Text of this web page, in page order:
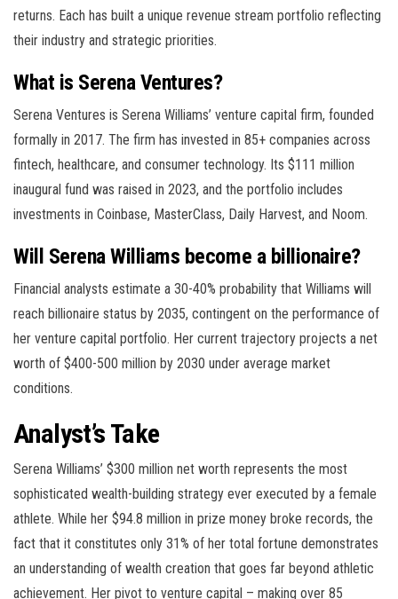
returns. Each has built a unique revenue stream portfolio reflecting
their industry and strategic priorities.
What is Serena Ventures?
Serena Ventures is Serena Williams’ venture capital firm, founded
formally in 2017. The firm has invested in 85+ companies across
fintech, healthcare, and consumer technology. Its $111 million
inaugural fund was raised in 2023, and the portfolio includes
investments in Coinbase, MasterClass, Daily Harvest, and Noom.
Will Serena Williams become a billionaire?
Financial analysts estimate a 30-40% probability that Williams will
reach billionaire status by 2035, contingent on the performance of
her venture capital portfolio. Her current trajectory projects a net
worth of $400-500 million by 2030 under average market
conditions.
Analyst’s Take
Serena Williams’ $300 million net worth represents the most
sophisticated wealth-building strategy ever executed by a female
athlete. While her $94.8 million in prize money broke records, the
fact that it constitutes only 31% of her total fortune demonstrates
an understanding of wealth creation that goes far beyond athletic
achievement. Her pivot to venture capital – making over 85